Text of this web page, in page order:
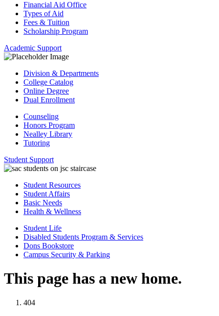
Financial Aid Office
Types of Aid
Fees & Tuition
Scholarship Program
Academic Support
Division & Departments
College Catalog
Online Degree
Dual Enrollment
Counseling
Honors Program
Nealley Library
Tutoring
Student Support
Student Resources
Student Affairs
Basic Needs
Health & Wellness
Student Life
Disabled Students Program & Services
Dons Bookstore
Campus Security & Parking
This page has a new home.
404